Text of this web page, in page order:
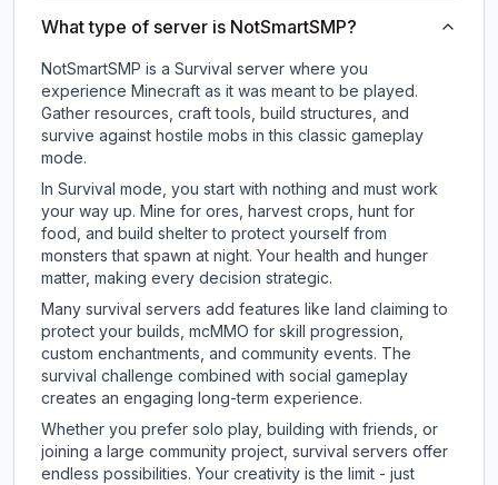
What type of server is NotSmartSMP?
NotSmartSMP is a Survival server where you
experience Minecraft as it was meant to be played.
Gather resources, craft tools, build structures, and
survive against hostile mobs in this classic gameplay
mode.
In Survival mode, you start with nothing and must work
your way up. Mine for ores, harvest crops, hunt for
food, and build shelter to protect yourself from
monsters that spawn at night. Your health and hunger
matter, making every decision strategic.
Many survival servers add features like land claiming to
protect your builds, mcMMO for skill progression,
custom enchantments, and community events. The
survival challenge combined with social gameplay
creates an engaging long-term experience.
Whether you prefer solo play, building with friends, or
joining a large community project, survival servers offer
endless possibilities. Your creativity is the limit - just